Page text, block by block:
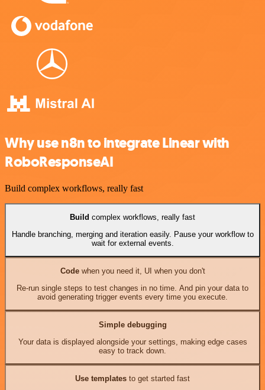
Why use n8n to integrate Linear with
RoboResponseAI
Build complex workflows, really fast
Build complex workflows, really fast
Handle branching, merging and iteration easily. Pause your workflow to
wait for external events.
Codewhen you need it, UI when you don't
Re-run single steps to test changes in no time. And pin your data to
avoid generating trigger events every time you execute.
Simple debugging
Your data is displayed alongside your settings, making edge cases
easy to track down.
Use templates to get started fast